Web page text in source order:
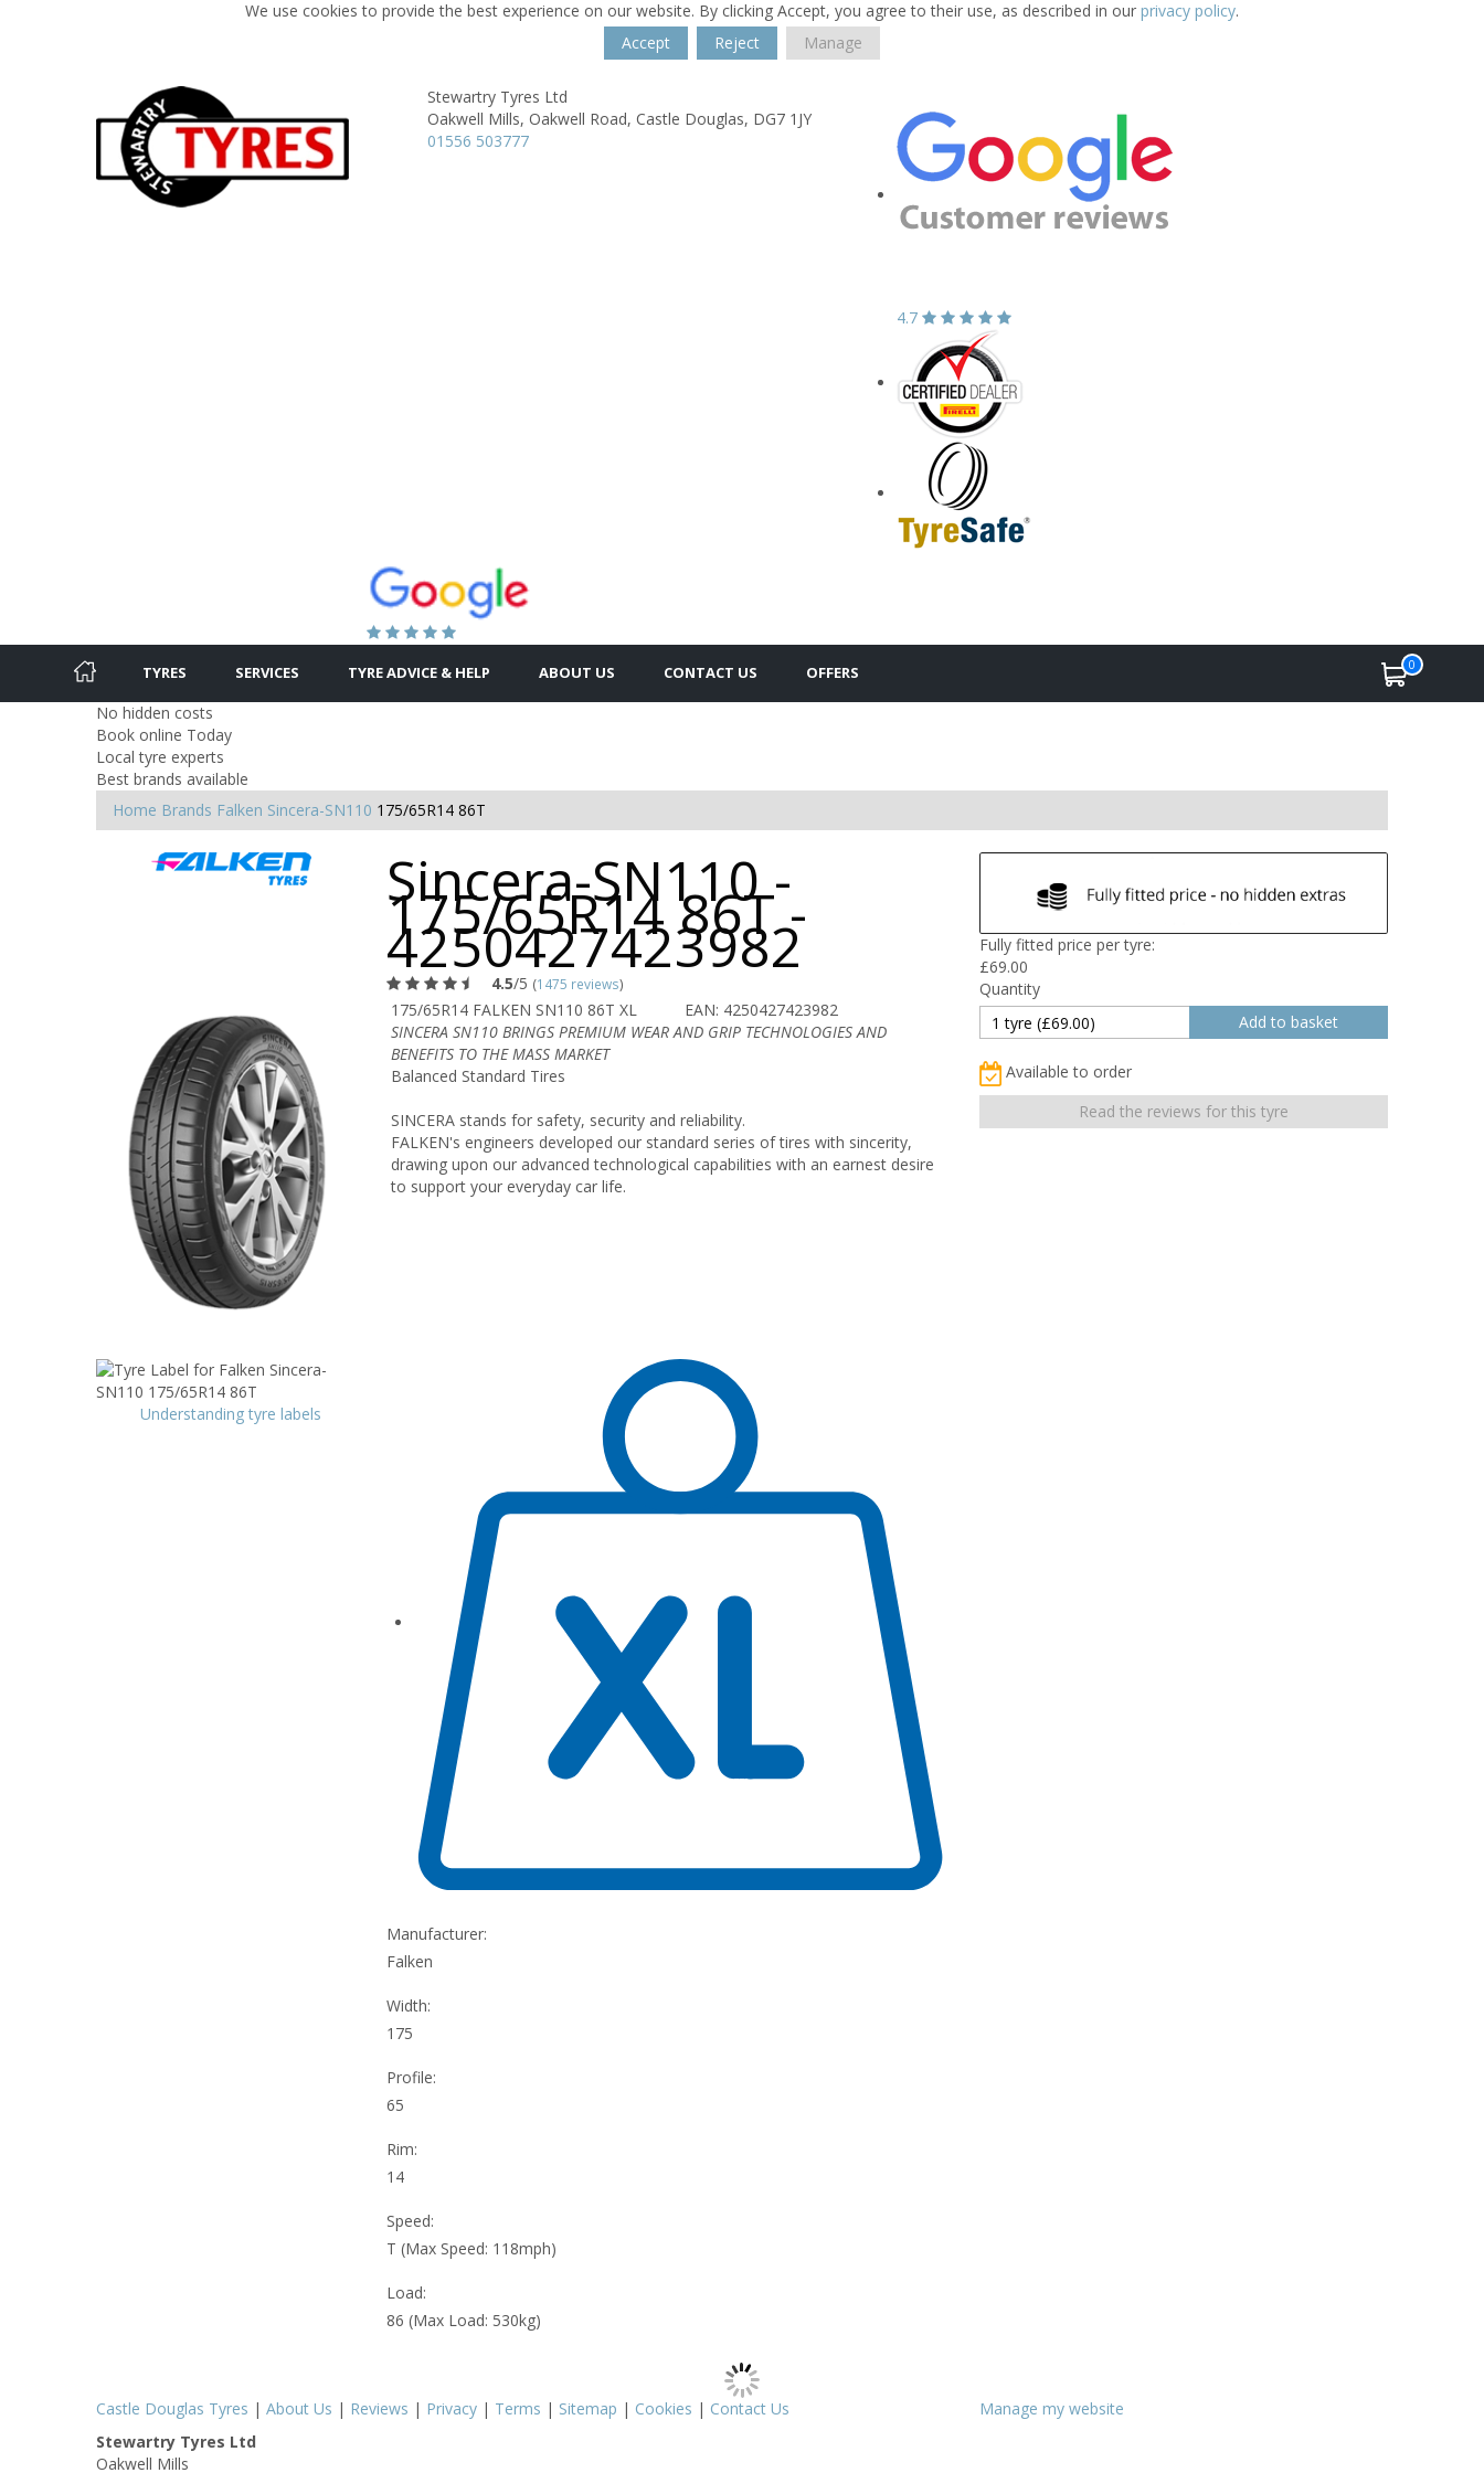
We use cookies to provide the best experience on our website. By clicking Accept, you agree to their use, as described in our privacy policy.
Accept
Reject Manage
Stewartry Tyres Ltd
Oakwell Mills, Oakwell Road, Castle Douglas, DG7 1JY
01556 503777
4.7
TYRES SERVICES TYRE ADVICE & HELP ABOUT US CONTACT US OFFERS 0
No hidden costs
Book online Today
Local tyre experts
Best brands available
Home Brands Falken Sincera-SN110 175/65R14 86T
Sincera-SN110 -
175/65R14 86T -
4250427423982
4.5/5 (1475 reviews)
175/65R14 FALKEN SN110 86T XL
EAN: 4250427423982
SINCERA SN110 BRINGS PREMIUM WEAR AND GRIP TECHNOLOGIES AND
BENEFITS TO THE MASS MARKET
Balanced Standard Tires
SINCERA stands for safety, security and reliability.
FALKEN's engineers developed our standard series of tires with sincerity,
drawing upon our advanced technological capabilities with an earnest desire
to support your everyday car life.
Fully fitted price per tyre:
£69.00
Quantity
Available to order
Read the reviews for this tyre
Understanding tyre labels
Manufacturer:
Falken
Width:
175
Profile:
65
Rim:
14
Speed:
T (Max Speed: 118mph)
Load:
86 (Max Load: 530kg)
Castle Douglas Tyres | About Us | Reviews | Privacy | Terms | Sitemap | Cookies | Contact Us
Manage my website
Stewartry Tyres Ltd
Oakwell Mills